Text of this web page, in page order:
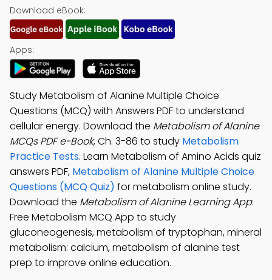
Download eBook:
Apps:
Study Metabolism of Alanine Multiple Choice
Questions (MCQ) with Answers PDF to understand
cellular energy. Download the Metabolism of Alanine
MCQs PDF e-Book, Ch. 3-86 to study Metabolism
Practice Tests. Learn Metabolism of Amino Acids quiz
answers PDF, Metabolism of Alanine Multiple Choice
Questions (MCQ Quiz) for metabolism online study.
Download the Metabolism of Alanine Learning App:
Free Metabolism MCQ App to study
gluconeogenesis, metabolism of tryptophan, mineral
metabolism: calcium, metabolism of alanine test
prep to improve online education.